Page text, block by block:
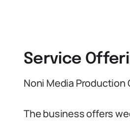
Service
Noni Media
The business offers